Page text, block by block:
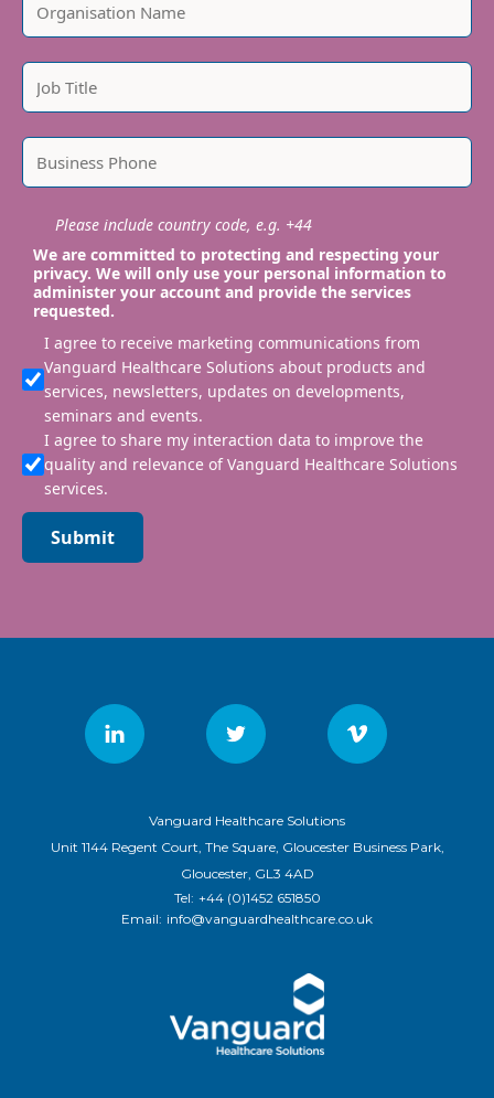
Please include country code, e.g. +44
We are committed to protecting and respecting your
privacy. We will only use your personal information to
administer your account and provide the services
requested.
I agree to receive marketing communications from
Vanguard Healthcare Solutions about products and
services, newsletters, updates on developments,
seminars and events.
I agree to share my interaction data to improve the
quality and relevance of Vanguard Healthcare Solutions
services.
Submit
Vanguard Healthcare Solutions
Unit 1144 Regent Court, The Square, Gloucester Business Park,
Gloucester, GL3 4AD
Tel: +44 (0)1452 651850
Email: info@vanguardhealthcare.co.uk